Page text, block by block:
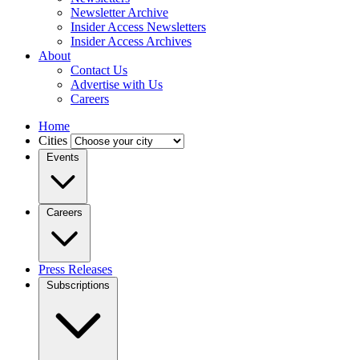
Newsletter Archive
Insider Access Newsletters
Insider Access Archives
About
Contact Us
Advertise with Us
Careers
Home
Cities
Events
Careers
Press Releases
Subscriptions